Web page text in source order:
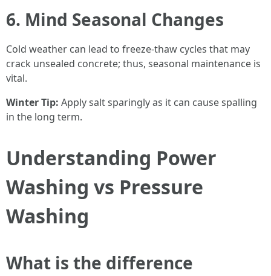
6. Mind Seasonal Changes
Cold weather can lead to freeze-thaw cycles that may
crack unsealed concrete; thus, seasonal maintenance is
vital.
Winter Tip: Apply salt sparingly as it can cause spalling
in the long term.
Understanding Power
Washing vs Pressure
Washing
What is the difference